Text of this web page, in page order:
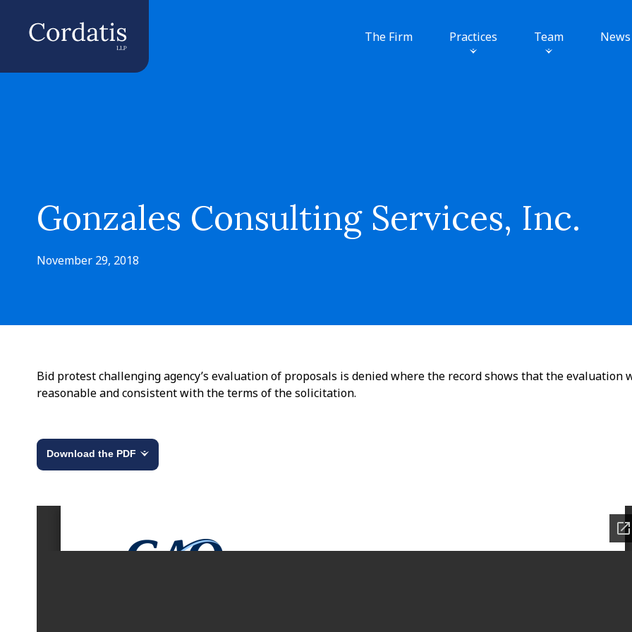
The Firm Practices Team News
Gonzales Consulting Services, Inc.
November 29, 2018
Bid protest challenging agency’s evaluation of proposals is denied where the record shows that the evaluation
reasonable and consistent with the terms of the solicitation.
Download the PDF